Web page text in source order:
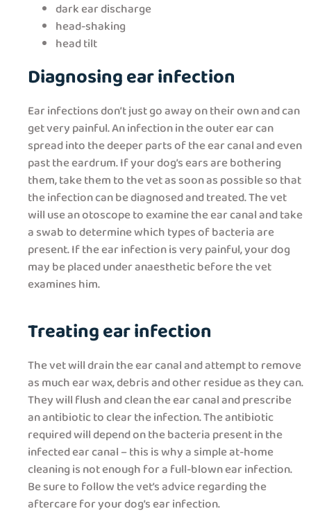
dark ear discharge
head-shaking
head tilt
Diagnosing ear infection
Ear infections don’t just go away on their own and can
get very painful. An infection in the outer ear can
spread into the deeper parts of the ear canal and even
past the eardrum. If your dog’s ears are bothering
them, take them to the vet as soon as possible so that
the infection can be diagnosed and treated. The vet
will use an otoscope to examine the ear canal and take
a swab to determine which types of bacteria are
present. If the ear infection is very painful, your dog
may be placed under anaesthetic before the vet
examines him.
Treating ear infection
The vet will drain the ear canal and attempt to remove
as much ear wax, debris and other residue as they can.
They will flush and clean the ear canal and prescribe
an antibiotic to clear the infection. The antibiotic
required will depend on the bacteria present in the
infected ear canal – this is why a simple at-home
cleaning is not enough for a full-blown ear infection.
Be sure to follow the vet’s advice regarding the
aftercare for your dog’s ear infection.